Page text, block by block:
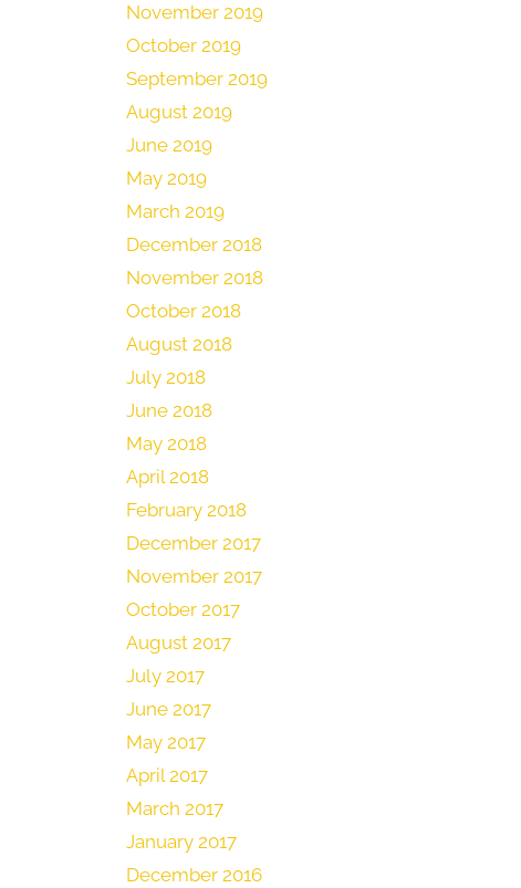
November 2019
October 2019
September 2019
August 2019
June 2019
May 2019
March 2019
December 2018
November 2018
October 2018
August 2018
July 2018
June 2018
May 2018
April 2018
February 2018
December 2017
November 2017
October 2017
August 2017
July 2017
June 2017
May 2017
April 2017
March 2017
January 2017
December 2016